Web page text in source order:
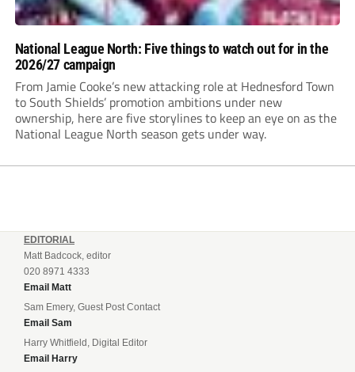
National League North: Five things to watch out for in the
2026/27 campaign
From Jamie Cooke’s new attacking role at Hednesford Town
to South Shields’ promotion ambitions under new
ownership, here are five storylines to keep an eye on as the
National League North season gets under way.
EDITORIAL
Matt Badcock, editor
020 8971 4333
Email Matt
Sam Emery, Guest Post Contact
Email Sam
Harry Whitfield, Digital Editor
Email Harry